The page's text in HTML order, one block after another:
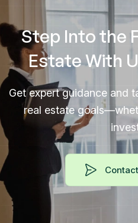
Step Into the
Estate With
Get expert guidance and
real estate